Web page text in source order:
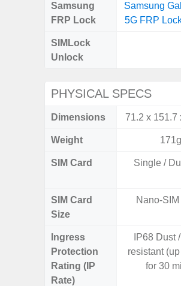
Samsung
FRP Lock
Samsung
5G FRP
SIMLock
Unlock
PHYSICAL SPECS
Dimensions 71.2 x 151.7
Weight 171g
SIM Card Single /
SIM Card
Size
Nano-
Ingress
Protection
Rating (IP
Rate)
IP68 Dust
resistant
for 30